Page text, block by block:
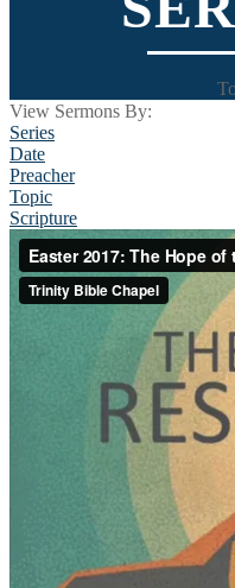
View Sermons By:
Series
Date
Preacher
Topic
Scripture